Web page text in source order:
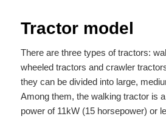
Tractor model
There are three types of tractors:
wheeled tractors and crawler
they can be divided into large,
Among them, the walking tractor is
power of 11kW (15 horsepower) or